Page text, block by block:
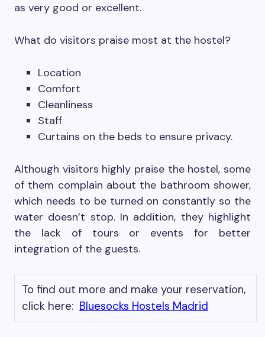
as very good or excellent.
What do visitors praise most at the hostel?
Location
Comfort
Cleanliness
Staff
Curtains on the beds to ensure privacy.
Although visitors highly praise the hostel, some
of them complain about the bathroom shower,
which needs to be turned on constantly so the
water doesn’t stop. In addition, they highlight
the lack of tours or events for better
integration of the guests.
To find out more and make your reservation,
click here: Bluesocks Hostels Madrid